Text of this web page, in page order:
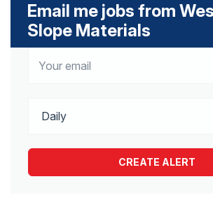
Email me jobs from
Slope Materials